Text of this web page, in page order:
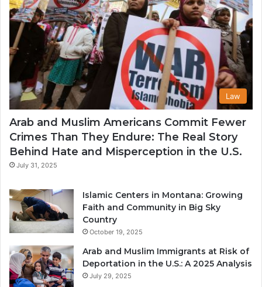
Law
Arab and Muslim Americans Commit Fewer
Crimes Than They Endure: The Real Story
Behind Hate and Misperception in the U.S.
July 31, 2025
Islamic Centers in Montana: Growing
Faith and Community in Big Sky
Country
October 19, 2025
Arab and Muslim Immigrants at Risk of
Deportation in the U.S.: A 2025 Analysis
July 29, 2025